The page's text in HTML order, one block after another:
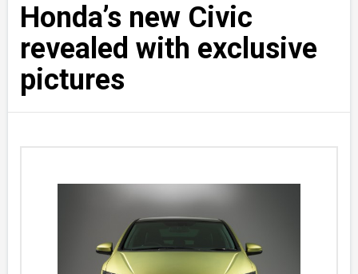
Honda’s new Civic
revealed with exclusive
pictures